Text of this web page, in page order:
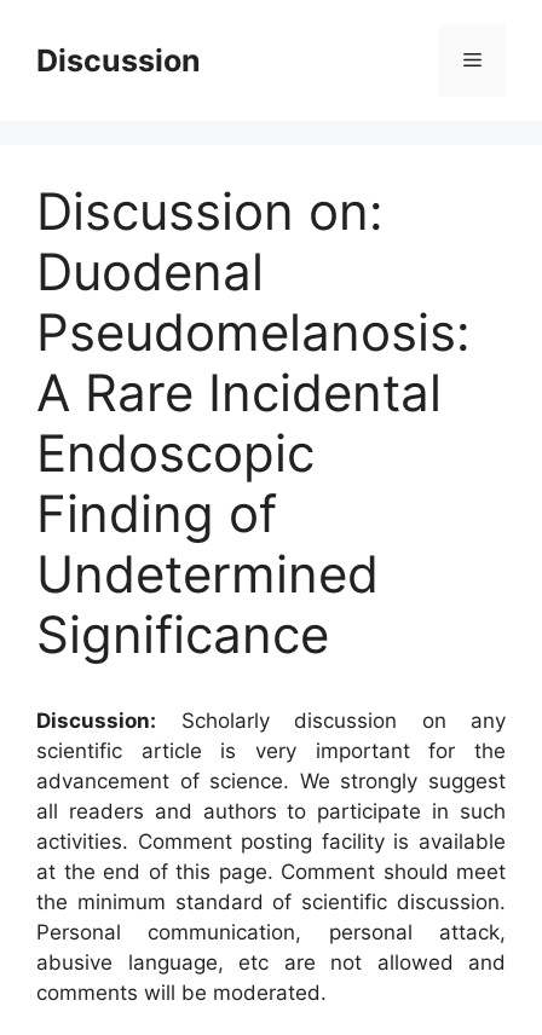
contentDiscussion Menu
Discussion on:
Duodenal
Pseudomelanosis:
A Rare Incidental
Endoscopic
Finding of
Undetermined
Significance
Discussion: Scholarly discussion on any
scientific article is very important for the
advancement of science. We strongly suggest
all readers and authors to participate in such
activities. Comment posting facility is available
at the end of this page. Comment should meet
the minimum standard of scientific discussion.
Personal communication, personal attack,
abusive language, etc are not allowed and
comments will be moderated.